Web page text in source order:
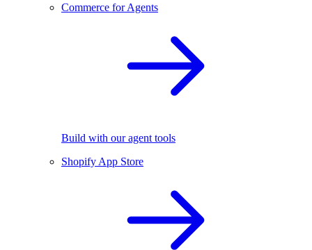
Commerce for Agents
Build with our agent tools
Shopify App Store